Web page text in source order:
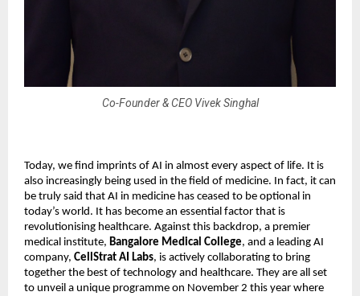
Co-Founder & CEO Vivek Singhal
Today, we find imprints of AI in almost every aspect of life. It is
also increasingly being used in the field of medicine. In fact, it can
be truly said that AI in medicine has ceased to be optional in
today’s world. It has become an essential factor that is
revolutionising healthcare. Against this backdrop, a premier
medical institute, Bangalore Medical College, and a leading AI
company, CellStrat AI Labs, is actively collaborating to bring
together the best of technology and healthcare. They are all set
to unveil a unique programme on November 2 this year where